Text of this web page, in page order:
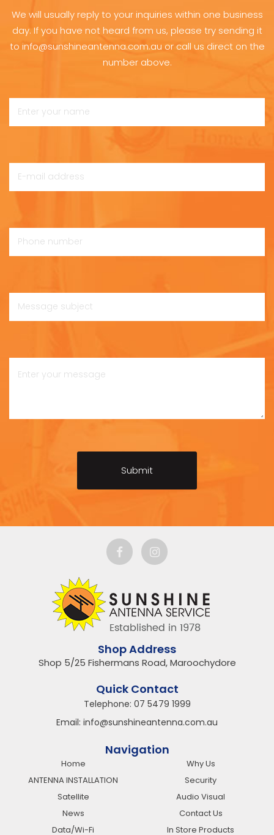
We will usually reply to your inquiries within one business
day. If you have not heard from us, please try sending it
to info@sunshineantenna.com.au or call us direct on the
number above.
Shop Address
Shop 5/25 Fishermans Road, Maroochydore
Quick Contact
Telephone: 07 5479 1999
Email: info@sunshineantenna.com.au
Navigation
Home
Why Us
ANTENNA INSTALLATION
Security
Satellite
Audio Visual
News
Contact Us
Data/Wi-Fi
In Store Products